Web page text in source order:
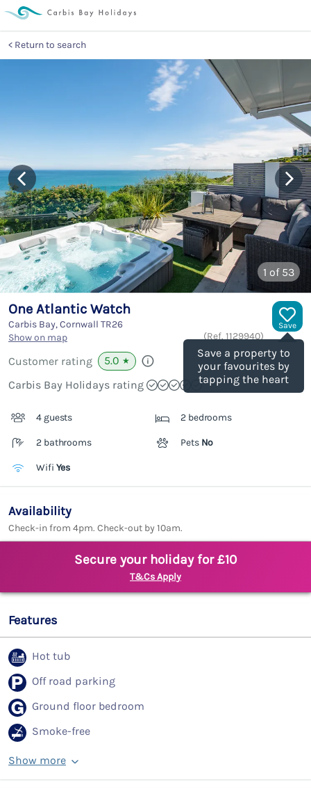
Return to search
1 of 53
Save
Save a property to
your favourites by
tapping the heart
One Atlantic Watch
Carbis Bay, Cornwall TR26
Show on map
(Ref. 1129940)
Customer rating 5.0 ★
Carbis Bay Holidays rating
4 guests 2 bedrooms
2 bathrooms Pets No
Wifi Yes
Availability
Check-in from 4pm. Check-out by 10am.
Secure your holiday for £10
T&Cs Apply
Features
Hot tub
Off road parking
Ground floor bedroom
Smoke-free
Show more